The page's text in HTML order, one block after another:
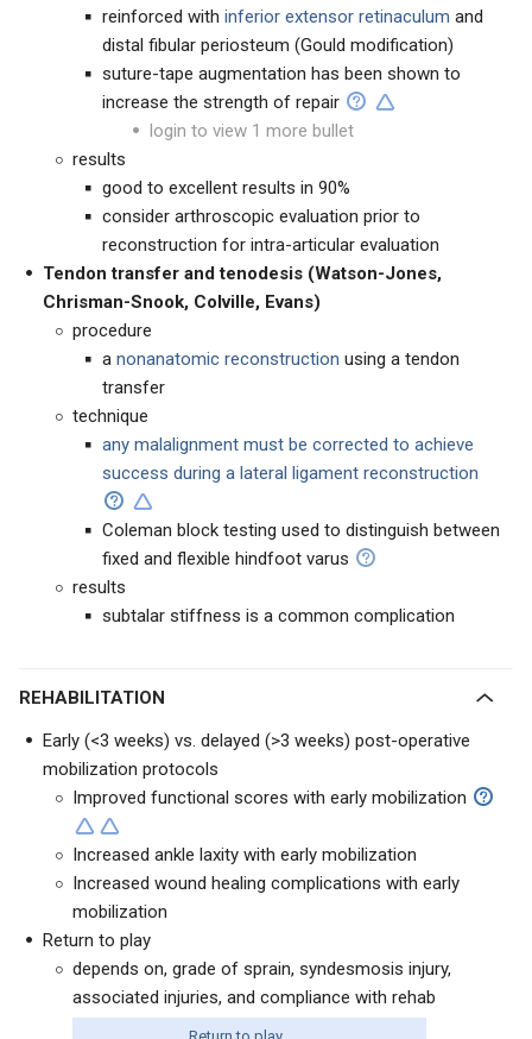
reinforced with inferior extensor retinaculum and
distal fibular periosteum (Gould modification)
suture-tape augmentation has been shown to
increase the strength of repair
login to view 1 more bullet
results
good to excellent results in 90%
consider arthroscopic evaluation prior to
reconstruction for intra-articular evaluation
Tendon transfer and tenodesis (Watson-Jones,
Chrisman-Snook, Colville, Evans)
procedure
a nonanatomic reconstruction using a tendon
transfer
technique
any malalignment must be corrected to achieve
success during a lateral ligament reconstruction
Coleman block testing used to distinguish between
fixed and flexible hindfoot varus
results
subtalar stiffness is a common complication
REHABILITATION
Early (<3 weeks) vs. delayed (>3 weeks) post-operative
mobilization protocols
Improved functional scores with early mobilization
Increased ankle laxity with early mobilization
Increased wound healing complications with early
mobilization
Return to play
depends on, grade of sprain, syndesmosis injury,
associated injuries, and compliance with rehab